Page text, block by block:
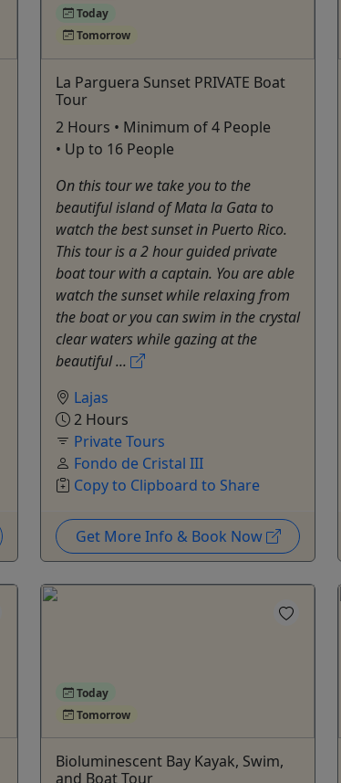
Today
Tomorrow
La Parguera Sunset PRIVATE Boat
Tour
2 Hours • Minimum of 4 People
• Up to 16 People
On this tour we take you to the
beautiful island of Mata la Gata to
watch the best sunset in Puerto Rico.
This tour is a 2 hour guided private
boat tour with a captain. You are able
watch the sunset while relaxing from
the boat or you can swim in the crystal
clear waters while gazing at the
beautiful ...
Lajas
2 Hours
Private Tours
Fondo de Cristal III
Copy to Clipboard to Share
Get More Info & Book Now
Today
Tomorrow
Bioluminescent Bay Kayak, Swim,
and Boat Tour